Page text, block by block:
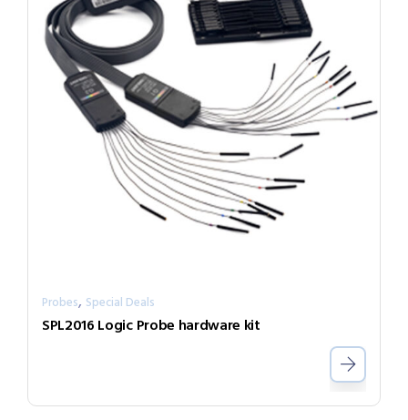
Probes, Special Deals
SPL2016 Logic Probe hardware kit